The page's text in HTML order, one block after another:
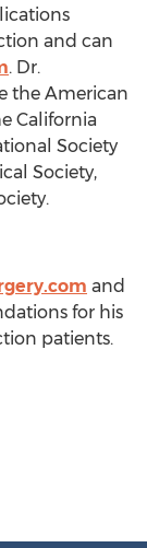
and can
. Dr.
the American
California
Society
Society,
and
for his
patients.